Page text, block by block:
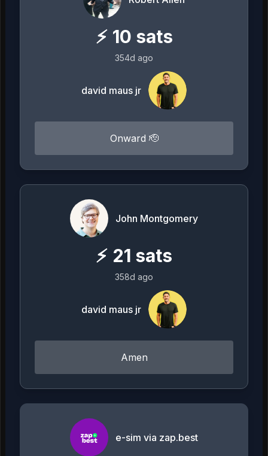
⚡ 10 sats
354d ago
david maus jr
Onward 🫡
John Montgomery
⚡ 21 sats
358d ago
david maus jr
Amen
e-sim via zap.best